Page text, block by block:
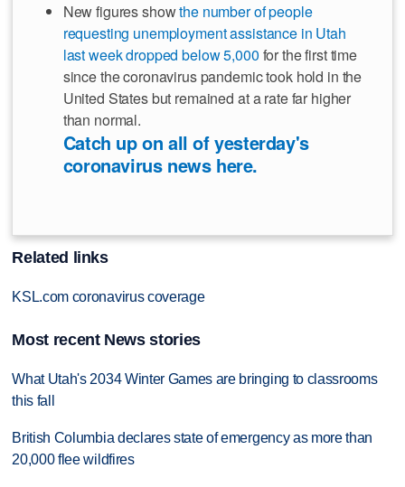
New figures showthe number of people
requesting unemployment assistance in Utah
last week dropped below 5,000 for the first time
since the coronavirus pandemic took hold in the
United States but remained at a rate far higher
than normal.
Catch up on all of yesterday's
coronavirus news here.
Related links
KSL.com coronavirus coverage
Most recent News stories
What Utah's 2034 Winter Games are bringing to classrooms
this fall
British Columbia declares state of emergency as more than
20,000 flee wildfires